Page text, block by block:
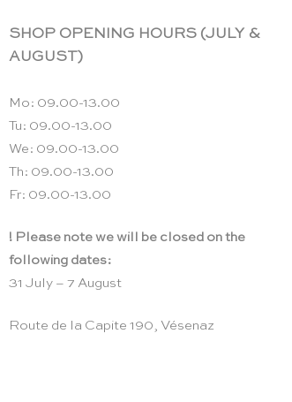
SHOP OPENING HOURS (JULY &
AUGUST)
Mo: 09.00-13.00
Tu: 09.00-13.00
We: 09.00-13.00
Th: 09.00-13.00
Fr: 09.00-13.00
! Please note we will be closed on the
following dates:
31 July – 7 August
Route de la Capite 190, Vésenaz